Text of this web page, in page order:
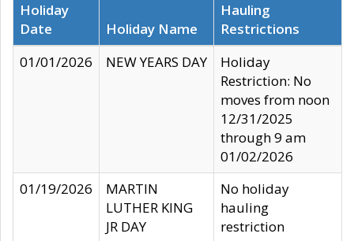
Holiday
Date
Holiday Name
Hauling
Restrictions
01/01/2026
NEW YEARS DAY
Holiday
Restriction: No
moves from noon
12/31/2025
through 9 am
01/02/2026
01/19/2026
MARTIN
LUTHER KING
JR DAY
No holiday
hauling
restriction